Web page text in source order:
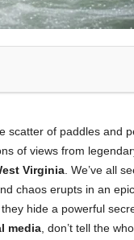
scatter of paddles and
of views from
Virginia. We’ve all
chaos erupts in an epic
hide a powerful
media, don’t tell the